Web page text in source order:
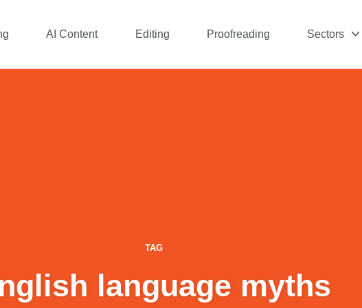
AI Content Editing Proofreading Sectors
TAG
language myths